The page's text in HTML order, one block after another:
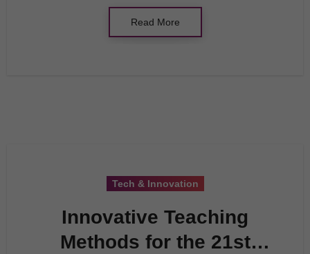
Read More
Tech & Innovation
Innovative Teaching
Methods for the 21st